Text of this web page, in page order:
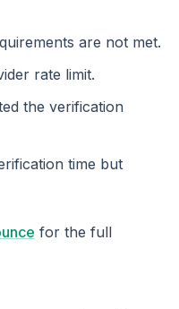
are not met.
rate limit.
the verification
time but
for the full